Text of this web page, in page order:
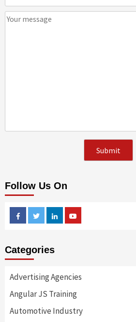
Follow Us On
FacebookTwitterLinkedin
Categories
Advertising Agencies
Angular JS Training
Automotive Industry